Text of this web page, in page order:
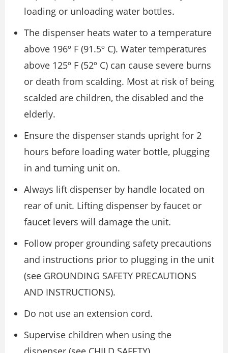
loading or unloading water bottles.
The dispenser heats water to a temperature
above 196º F (91.5º C). Water temperatures
above 125º F (52º C) can cause severe burns
or death from scalding. Most at risk of being
scalded are children, the disabled and the
elderly.
Ensure the dispenser stands upright for 2
hours before loading water bottle, plugging
in and turning unit on.
Always lift dispenser by handle located on
rear of unit. Lifting dispenser by faucet or
faucet levers will damage the unit.
Follow proper grounding safety precautions
and instructions prior to plugging in the unit
(see GROUNDING SAFETY PRECAUTIONS
AND INSTRUCTIONS).
Do not use an extension cord.
Supervise children when using the